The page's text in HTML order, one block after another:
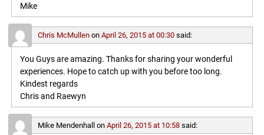
Mike
Chris McMullenon April 26, 2015 at 00:30 said:
You Guys are amazing. Thanks for sharing your wonderful
experiences. Hope to catch up with you before too long.
Kindest regards
Chris and Raewyn
Mike Mendenhall on April 26, 2015 at 10:58 said: